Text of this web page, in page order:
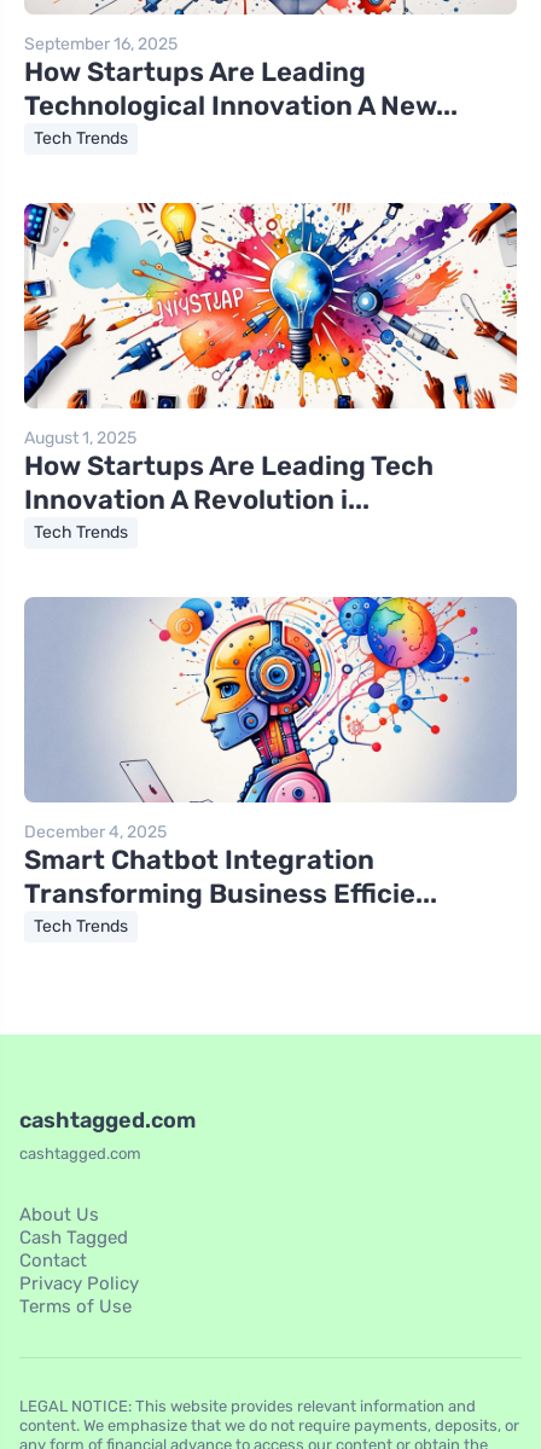
September 16, 2025
How Startups Are Leading
Technological Innovation A New...
Tech Trends
August 1, 2025
How Startups Are Leading Tech
Innovation A Revolution i...
Tech Trends
December 4, 2025
Smart Chatbot Integration
Transforming Business Efficie...
Tech Trends
cashtagged.com
cashtagged.com
About Us
Cash Tagged
Contact
Privacy Policy
Terms of Use
LEGAL NOTICE: This website provides relevant information and
content. We emphasize that we do not require payments, deposits, or
any form of financial advance to access our content or obtain the